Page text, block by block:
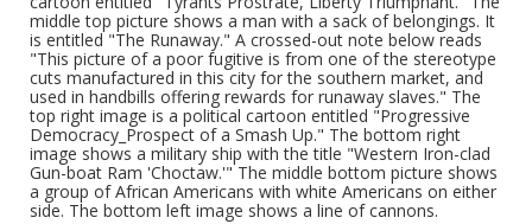
middle top picture shows a man with a sack of belongings. It
is entitled "The Runaway." A crossed-out note below reads
"This picture of a poor fugitive is from one of the stereotype
cuts manufactured in this city for the southern market, and
used in handbills offering rewards for runaway slaves." The
top right image is a political cartoon entitled "Progressive
Democracy_Prospect of a Smash Up." The bottom right
image shows a military ship with the title "Western Iron-clad
Gun-boat Ram 'Choctaw.'" The middle bottom picture shows
a group of African Americans with white Americans on either
side. The bottom left image shows a line of cannons.